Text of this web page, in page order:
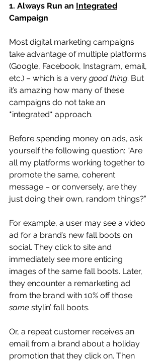
1. Always Run an Integrated
Campaign
Most digital marketing campaigns
take advantage of multiple platforms
(Google, Facebook, Instagram, email,
etc.) – which is a very good thing. But
it’s amazing how many of these
campaigns do not take an
*integrated* approach.
Before spending money on ads, ask
yourself the following question: “Are
all my platforms working together to
promote the same, coherent
message – or conversely, are they
just doing their own, random things?”
For example, a user may see a video
ad for a brand’s new fall boots on
social. They click to site and
immediately see more enticing
images of the same fall boots. Later,
they encounter a remarketing ad
from the brand with 10% off those
same stylin’ fall boots.
Or, a repeat customer receives an
email from a brand about a holiday
promotion that they click on. Then